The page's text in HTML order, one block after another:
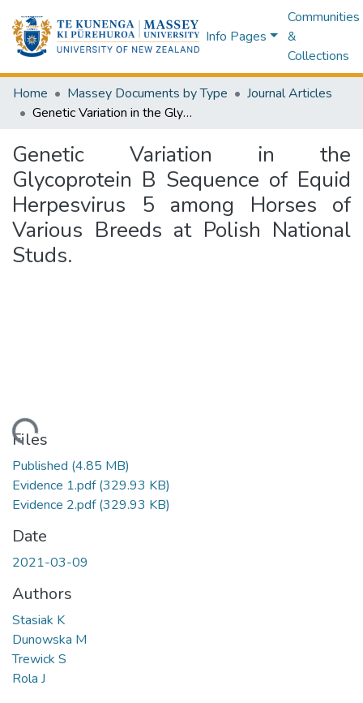
Info Pages
Communities
&
Collections
Home Massey Documents by Type
Journal Articles
Genetic Variation in the Glycoprotein B Sequence of Equid Herpesvirus 5 among Horses of Various Breeds at Polish National Studs.
Genetic Variation in the
Glycoprotein B Sequence of Equid
Herpesvirus 5 among Horses of
Various Breeds at Polish National
Studs.
Files
Published (4.85 MB)
Evidence 1.pdf(329.93 KB)
Evidence 2.pdf(329.93 KB)
Date
2021-03-09
Authors
Stasiak K
Dunowska M
Trewick S
Rola J